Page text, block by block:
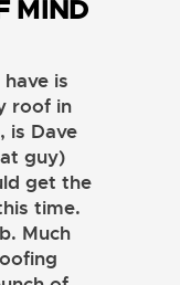
MIND
is
roof in
is Dave
guy)
get the
time.
Much